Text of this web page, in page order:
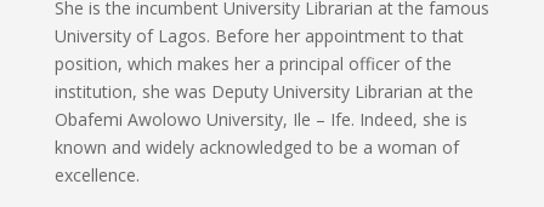
She is the incumbent University Librarian at the famous
University of Lagos. Before her appointment to that
position, which makes her a principal officer of the
institution, she was Deputy University Librarian at the
Obafemi Awolowo University, Ile – Ife. Indeed, she is
known and widely acknowledged to be a woman of
excellence.